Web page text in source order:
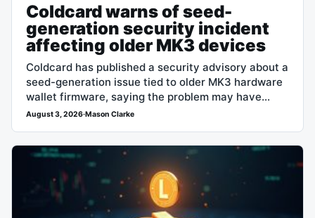
Coldcard warns of seed-
generation security incident
affecting older MK3 devices
Coldcard has published a security advisory about a
seed-generation issue tied to older MK3 hardware
wallet firmware, saying the problem may have
affected wallets whose seeds were created…
August 3, 2026·Mason Clarke